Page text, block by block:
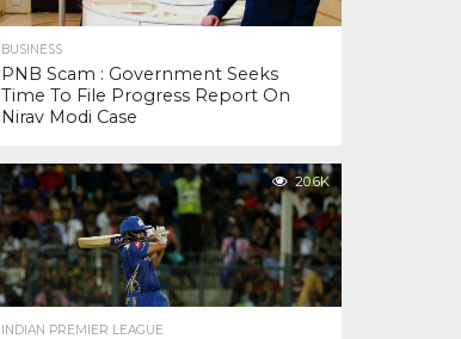
BUSINESS
PNB Scam : Government Seeks
Time To File Progress Report On
Nirav Modi Case
20.6K
INDIAN PREMIER LEAGUE